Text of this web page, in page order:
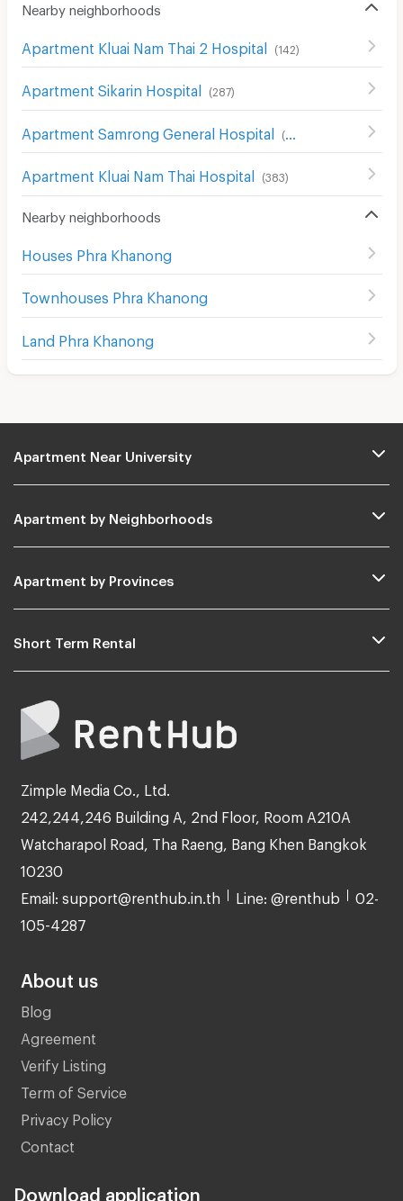
Nearby neighborhoods
Apartment Kluai Nam Thai 2 Hospital (142)
Apartment Sikarin Hospital (287)
Apartment Samrong General Hospital (389
Apartment Kluai Nam Thai Hospital (383)
Nearby neighborhoods
Houses Phra Khanong
Townhouses Phra Khanong
Land Phra Khanong
Apartment Near University
Apartment by Neighborhoods
Apartment by Provinces
Short Term Rental
Zimple Media Co., Ltd.
242,244,246 Building A, 2nd Floor, Room A210A
Watcharapol Road, Tha Raeng, Bang Khen Bangkok
10230
Email: support@renthub.in.th Line: @renthub 02-
105-4287
About us
Blog
Agreement
Verify Listing
Term of Service
Privacy Policy
Contact
Download application